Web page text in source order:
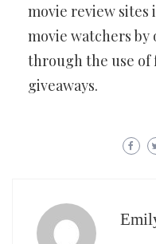
movie review sites
movie watchers
through the use of
giveaways.